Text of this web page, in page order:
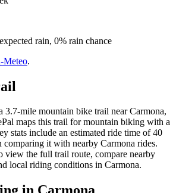
rain, 0% rain chance
Meteo.
3.7-mile mountain bike trail near Carmona,
maps this trail for mountain biking with a
stats include an estimated ride time of 40
it with nearby Carmona rides.
view the full trail route, compare nearby
local riding conditions in Carmona.